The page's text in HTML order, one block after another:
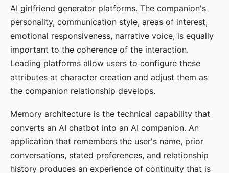
AI girlfriend generator platforms. The companion's
personality, communication style, areas of interest,
emotional responsiveness, narrative voice, is equally
important to the coherence of the interaction.
Leading platforms allow users to configure these
attributes at character creation and adjust them as
the companion relationship develops.
Memory architecture is the technical capability that
converts an AI chatbot into an AI companion. An
application that remembers the user's name, prior
conversations, stated preferences, and relationship
history produces an experience of continuity that is